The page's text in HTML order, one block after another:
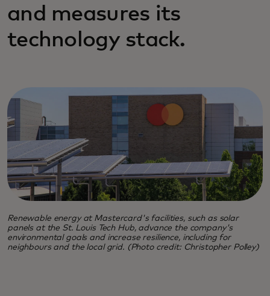
and measures its
technology stack.
Renewable energy at Mastercard's facilities, such as solar
panels at the St. Louis Tech Hub, advance the company's
environmental goals and increase resilience, including for
neighbours and the local grid. (Photo credit: Christopher Polley)